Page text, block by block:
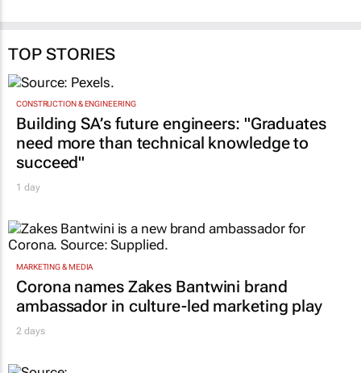
TOP STORIES
CONSTRUCTION & ENGINEERING
Building SA’s future engineers: "Graduates
need more than technical knowledge to
succeed"
1 day
MARKETING & MEDIA
Corona names Zakes Bantwini brand
ambassador in culture-led marketing play
2 days